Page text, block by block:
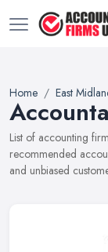
Home East
List of accounting
recommended
and unbiased